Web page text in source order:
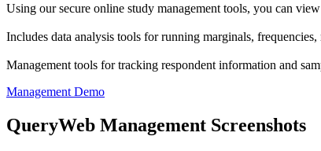
Using our secure online study management tools, you can
Includes data analysis tools for running marginals,
Management tools for tracking respondent information and
Management Demo
QueryWeb Management Screenshots